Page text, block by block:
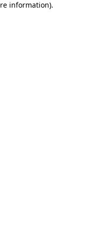
information).